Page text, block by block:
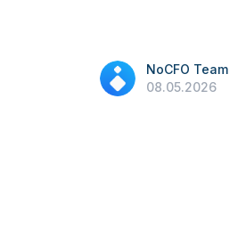
NoCFO Team
08.05.2026